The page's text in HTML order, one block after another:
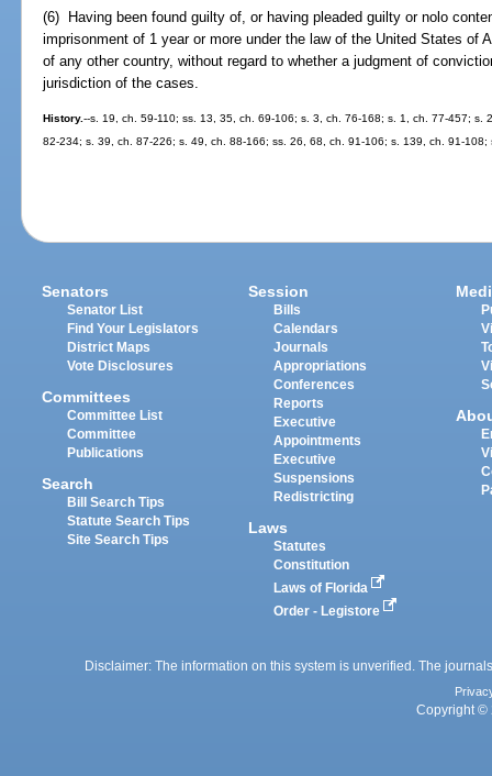
(6) Having been found guilty of, or having pleaded guilty or nolo
imprisonment of 1 year or more under the law of the United States of
of any other country, without regard to whether a judgment of
jurisdiction of the cases.
History.--s. 19, ch. 59-110; ss. 13, 35, ch. 69-106; s. 3, ch. 76-168; s. 1, ch. 77-457;
82-234; s. 39, ch. 87-226; s. 49, ch. 88-166; ss. 26, 68, ch. 91-106; s. 139, ch. 91-
Senators
Senator List
Find Your Legislators
District Maps
Vote Disclosures
Committees
Committee List
Committee
Publications
Search
Bill Search Tips
Statute Search Tips
Site Search Tips
Session
Bills
Calendars
Journals
Appropriations
Conferences
Reports
Executive
Appointments
Executive
Suspensions
Redistricting
Laws
Statutes
Constitution
Laws of Florida
Order - Legistore
Disclaimer: The information on this system is unverified. The
Copyright ©